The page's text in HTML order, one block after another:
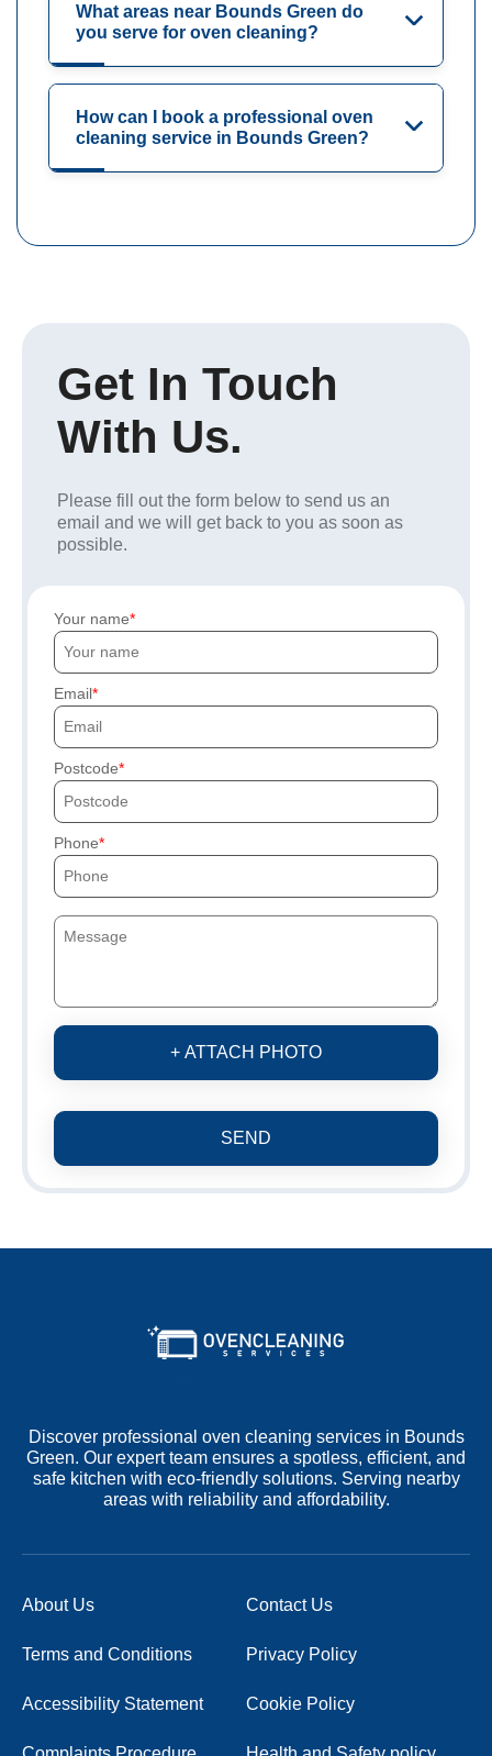
What areas near Bounds Green do
you serve for oven cleaning?
How can I book a professional oven
cleaning service in Bounds Green?
Get In Touch
With Us.
Please fill out the form below to send us an
email and we will get back to you as soon as
possible.
Your name
Email
Postcode
Phone
+ ATTACH PHOTO
SEND
Discover professional oven cleaning services in Bounds
Green. Our expert team ensures a spotless, efficient, and
safe kitchen with eco-friendly solutions. Serving nearby
areas with reliability and affordability.
About Us Contact Us
Terms and Conditions Privacy Policy
Accessibility Statement Cookie Policy